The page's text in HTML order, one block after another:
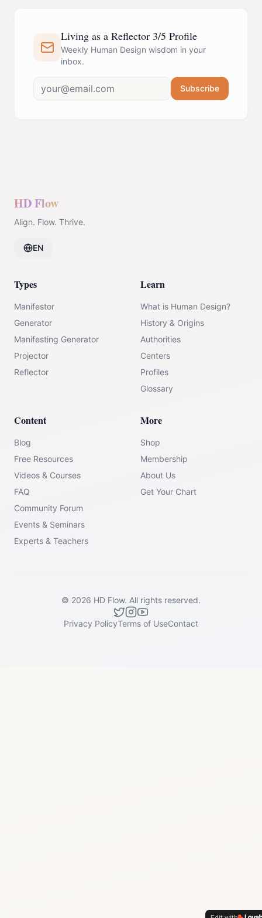
Living as a Reflector 3/5 Profile
Weekly Human Design wisdom in your
inbox.
Subscribe
HD Flow
Align. Flow. Thrive.
EN
Types
Manifestor
Generator
Manifesting Generator
Projector
Reflector
Learn
What is Human Design?
History & Origins
Authorities
Centers
Profiles
Glossary
Content
Blog
Free Resources
Videos & Courses
FAQ
Community Forum
Events & Seminars
Experts & Teachers
More
Shop
Membership
About Us
Get Your Chart
© 2026 HD Flow. All rights reserved.
Privacy PolicyTerms of UseContact